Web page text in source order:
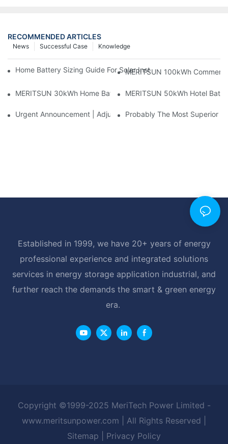
RECOMMENDED ARTICLES
Knowledge
Successful Case
News
Home Battery Sizing Guide For Solar Installers: 10kWh, 20kWh
MERITSUN 100kWh
MERITSUN 30kWh Home Battery Installation Case: Clean,
MERITSUN 50kWh Hotel
Urgent Announcement | Adjustment To Export Tax Policies For
Probably The Most Superior
Established in 1999, we have 20+ years of energy
professional experience and integrated solutions
services in energy storage application industrial, and
further reach the demands the smart & green energy
era.
Copyright ©1999-2025 MeriTech Power Limited -
www.meritsunpower.com
| All Rights Reserved |
Sitemap
Privacy Policy